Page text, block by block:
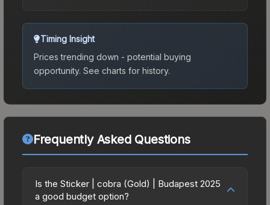
Timing Insight
Prices trending down - potential buying
opportunity. See charts for history.
Frequently Asked Questions
Is the Sticker | cobra (Gold) | Budapest 2025
a good budget option?